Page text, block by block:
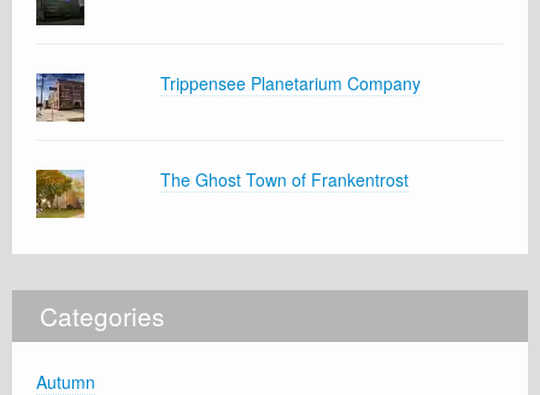
Trippensee Planetarium Company
The Ghost Town of Frankentrost
Categories
Autumn